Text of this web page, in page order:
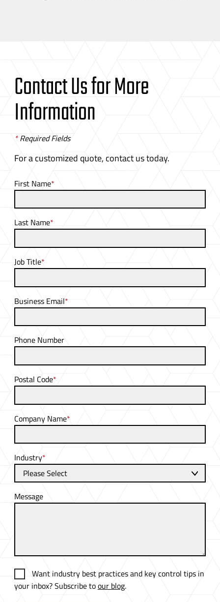
Contact Us for More
Information
*Required Fields
For a customized quote, contact us today.
First Name*
Last Name*
Job Title*
Business Email*
Phone Number
Postal Code*
Company Name*
Industry*
Message
Want industry best practices and key control tips in
your inbox? Subscribe toour blog.